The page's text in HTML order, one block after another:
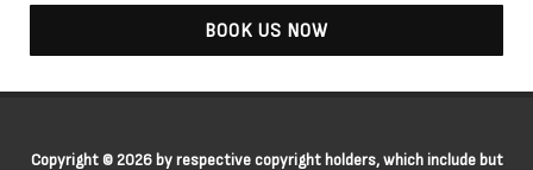
BOOK US NOW
Copyright © 2026 by respective copyright holders, which include but